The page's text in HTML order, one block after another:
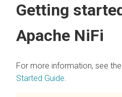
Getting
Apache NiFi
For more information, see the
Started Guide